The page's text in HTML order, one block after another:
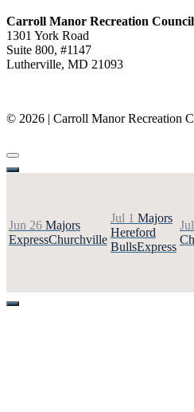
Carroll Manor Recreation Council
1301 York Road
Suite 800, #1147
Lutherville, MD 21093
© 2026 | Carroll Manor Recreation
Jun 26 Majors
ExpressChurchville
Jul 1 Majors
Hereford
BullsExpress